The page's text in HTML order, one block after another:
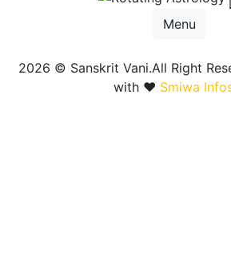
Menu
2026 © Sanskrit Vani.All Right
with ❤️ Smiwa